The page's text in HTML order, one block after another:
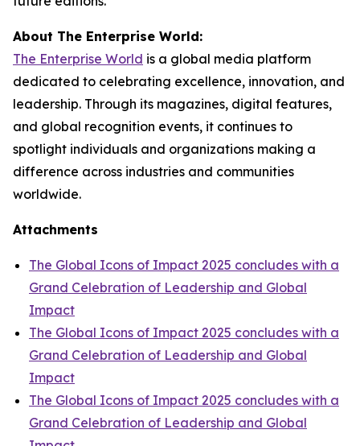
About The Enterprise World:
The Enterprise World is a global media platform
dedicated to celebrating excellence, innovation, and
leadership. Through its magazines, digital features,
and global recognition events, it continues to
spotlight individuals and organizations making a
difference across industries and communities
worldwide.
Attachments
The Global Icons of Impact 2025 concludes with a
Grand Celebration of Leadership and Global
Impact
The Global Icons of Impact 2025 concludes with a
Grand Celebration of Leadership and Global
Impact
The Global Icons of Impact 2025 concludes with a
Grand Celebration of Leadership and Global